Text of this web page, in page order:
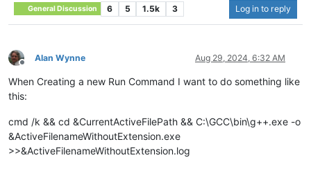
General Discussion 6 5 1.5k 3 Log in to reply
Offline
Alan Wynne Aug 29, 2024, 6:32 AM
When Creating a new Run Command I want to do something like
this:
cmd /k && cd &CurrentActiveFilePath && C:\GCC\bin\g++.exe -o
&ActiveFilenameWithoutExtension.exe
>>&ActiveFilenameWithoutExtension.log